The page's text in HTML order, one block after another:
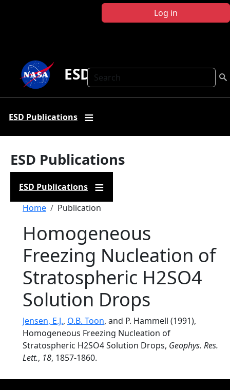
Log in
Search
ESD Publications
ESD Publications
ESD Publications
ESD Publications
Breadcrumb
Home Publication
Homogeneous
Freezing Nucleation of
Stratospheric H2SO4
Solution Drops
Jensen, E.J., O.B. Toon, and P. Hammell (1991),
Homogeneous Freezing Nucleation of
Stratospheric H2SO4 Solution Drops, Geophys. Res.
Lett., 18, 1857-1860.